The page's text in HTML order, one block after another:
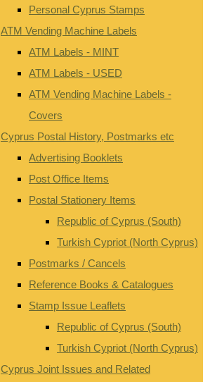
Personal Cyprus Stamps
ATM Vending Machine Labels
ATM Labels - MINT
ATM Labels - USED
ATM Vending Machine Labels -
Covers
Cyprus Postal History, Postmarks etc
Advertising Booklets
Post Office Items
Postal Stationery Items
Republic of Cyprus (South)
Turkish Cypriot (North Cyprus)
Postmarks / Cancels
Reference Books & Catalogues
Stamp Issue Leaflets
Republic of Cyprus (South)
Turkish Cypriot (North Cyprus)
Cyprus Joint Issues and Related